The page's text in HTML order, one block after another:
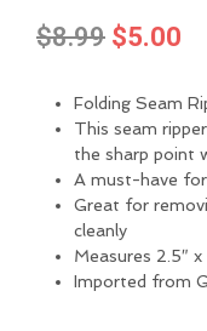
$8.99Original
was:
$8.99.
$5.00
is:
Folding Seam
This seam
the sharp point
A must-have
Great for
cleanly
Measures 2.5″
Imported from